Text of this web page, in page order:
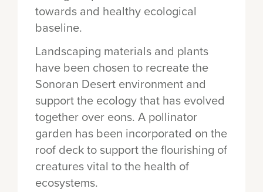
towards and healthy ecological
baseline.
Landscaping materials and plants
have been chosen to recreate the
Sonoran Desert environment and
support the ecology that has evolved
together over eons. A pollinator
garden has been incorporated on the
roof deck to support the flourishing of
creatures vital to the health of
ecosystems.